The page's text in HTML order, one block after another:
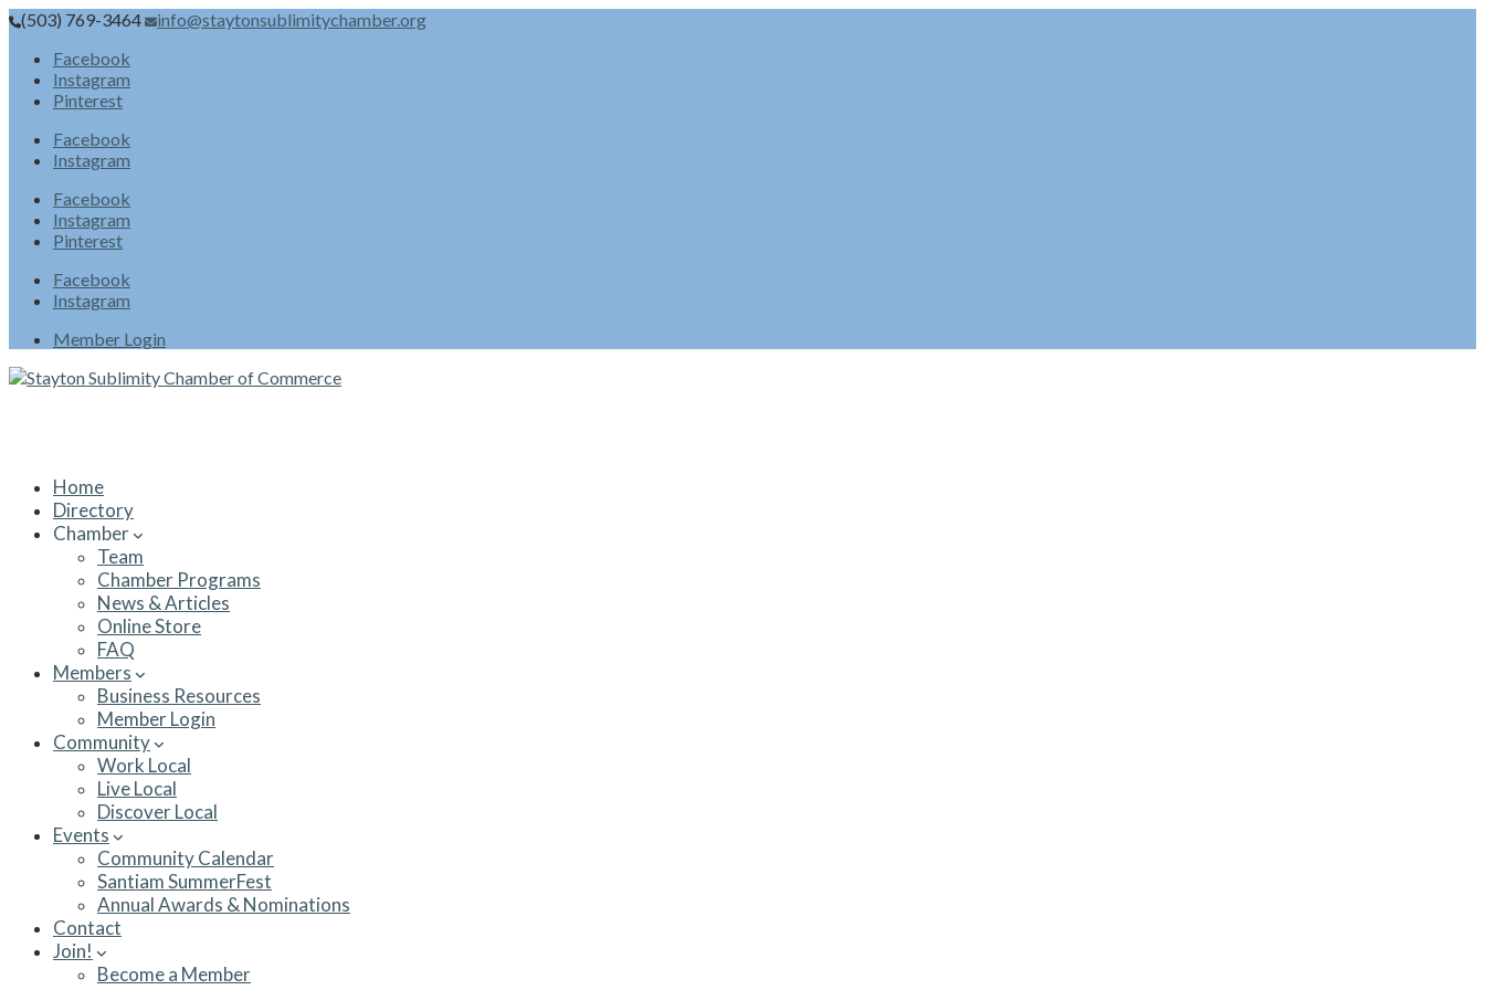
(503) 769-3464
info@staytonsublimitychamber.org
Facebook
Instagram
Pinterest
Facebook
Instagram
Facebook
Instagram
Pinterest
Facebook
Instagram
Member Login
Home
Directory
Chamber
Team
Chamber Programs
News & Articles
Online Store
FAQ
Members
Business Resources
Member Login
Community
Work Local
Live Local
Discover Local
Events
Community Calendar
Santiam SummerFest
Annual Awards & Nominations
Contact
Join!
Become a Member